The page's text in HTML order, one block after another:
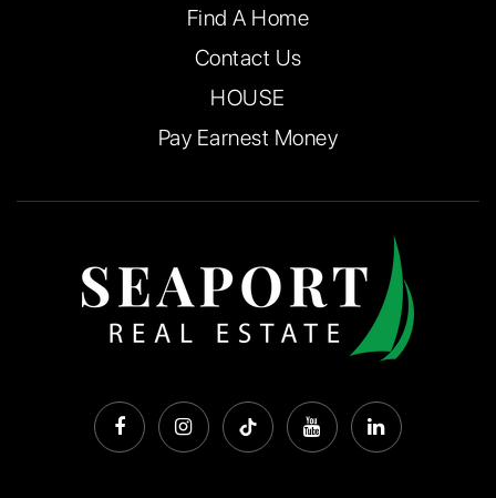
Find A Home
Contact Us
HOUSE
Pay Earnest Money